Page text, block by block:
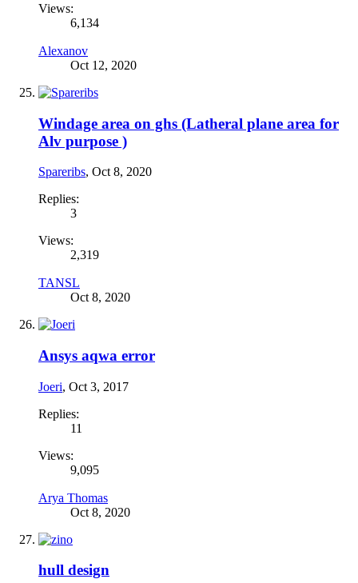
Views:
6,134
Alexanov
Oct 12, 2020
Windage area on ghs (Latheral plane area for
Alv purpose )
Spareribs, Oct 8, 2020
Replies:
3
Views:
2,319
TANSL
Oct 8, 2020
Ansys aqwa error
Joeri, Oct 3, 2017
Replies:
11
Views:
9,095
Arya Thomas
Oct 8, 2020
hull design